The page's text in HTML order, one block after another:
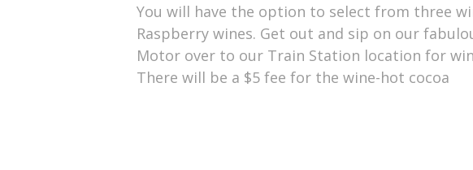
You will have the option to select from three
Raspberry wines. Get out and sip on our
Motor over to our Train Station location for
There will be a $5 fee for the wine-hot cocoa